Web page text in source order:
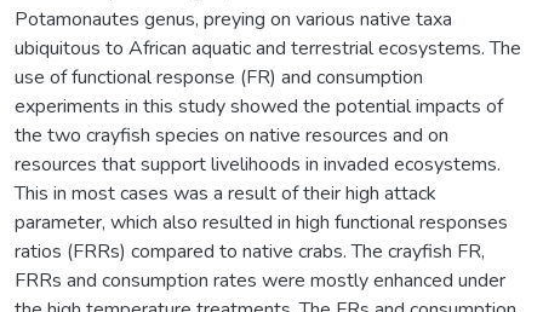
Potamonautes genus, preying on various native taxa
ubiquitous to African aquatic and terrestrial ecosystems. The
use of functional response (FR) and consumption
experiments in this study showed the potential impacts of
the two crayfish species on native resources and on
resources that support livelihoods in invaded ecosystems.
This in most cases was a result of their high attack
parameter, which also resulted in high functional responses
ratios (FRRs) compared to native crabs. The crayfish FR,
FRRs and consumption rates were mostly enhanced under